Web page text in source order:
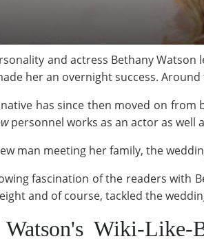
and actress Bethany
her an overnight success.
has since then moved on
personnel works as an actor as well
man meeting her family, the
fascination of the readers with
and of course, tackled the
Watson's Wiki-